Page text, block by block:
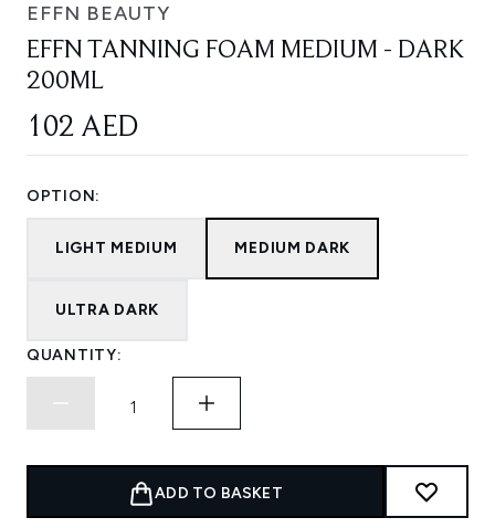
EFFN BEAUTY
EFFN TANNING FOAM MEDIUM - DARK
200ML
102 AED
OPTION:
LIGHT MEDIUM MEDIUM DARK
ULTRA DARK
QUANTITY:
ADD TO BASKET